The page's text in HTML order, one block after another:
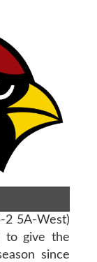
2 5A-West)
to give the
since